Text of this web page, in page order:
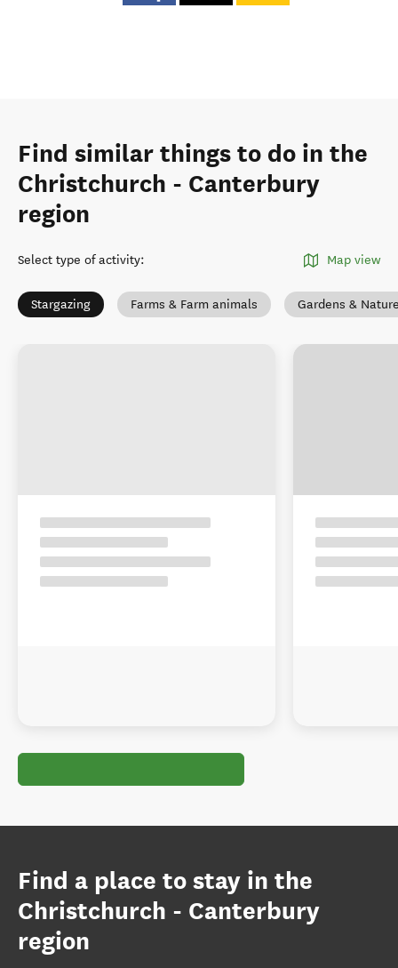
Find similar things to do in the
Christchurch - Canterbury
region
Select type of activity: Map view
Stargazing Farms & Farm animals Gardens &
Find a place to stay in the
Christchurch - Canterbury
region